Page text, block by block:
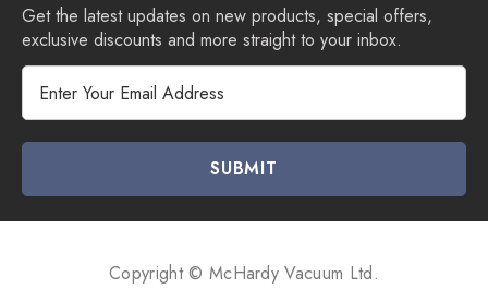
Get the latest updates on new products, special offers,
exclusive discounts and more straight to your inbox.
l
A
Copyright © McHardy Vacuum Ltd.